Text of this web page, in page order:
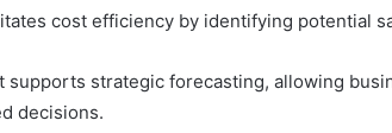
cost efficiency by identifying potential
supports strategic forecasting, allowing
decisions.